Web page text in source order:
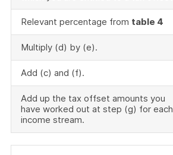
Relevant percentage from table 4
Multiply (d) by (e).
Add (c) and (f).
Add up the tax offset amounts you
have worked out at step (g) for each
income stream.